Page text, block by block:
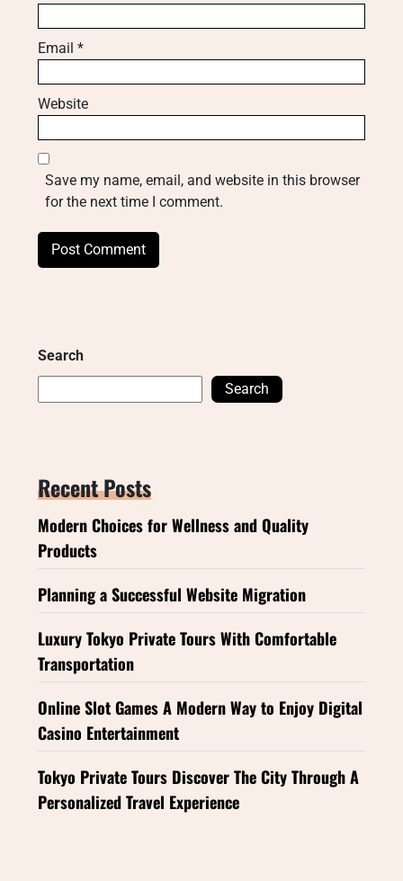
Email *
Website
Save my name, email, and website in this browser
for the next time I comment.
Search
Search
Recent Posts
Modern Choices for Wellness and Quality
Products
Planning a Successful Website Migration
Luxury Tokyo Private Tours With Comfortable
Transportation
Online Slot Games A Modern Way to Enjoy Digital
Casino Entertainment
Tokyo Private Tours Discover The City Through A
Personalized Travel Experience